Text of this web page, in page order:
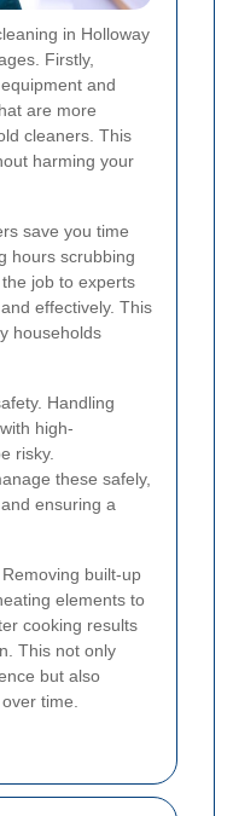
in Holloway
Firstly,
and
are more
cleaners. This
harming your
save you time
hours scrubbing
job to experts
effectively. This
households
Handling
high-
risky.
these safely,
ensuring a
built-up
elements to
cooking results
This not only
but also
time.